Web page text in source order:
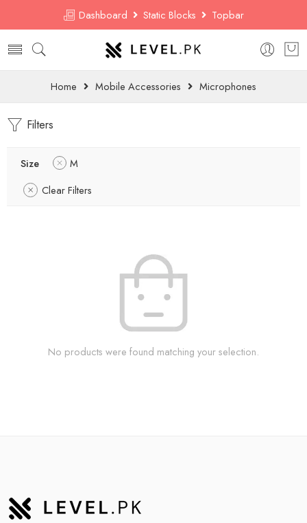
Dashboard Static Blocks Topbar
Home Mobile Accessories Microphones
Filters
Size
M
Clear Filters
No products were found matching your selection.